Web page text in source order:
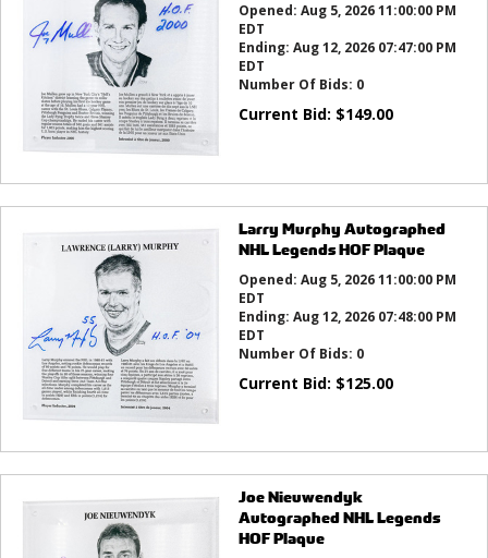
Opened: Aug 5, 2026 11:00:00 PM
EDT
Ending: Aug 12, 2026 07:47:00 PM
EDT
Number Of Bids: 0
Current Bid: $149.00
Larry Murphy Autographed
NHL Legends HOF Plaque
Opened: Aug 5, 2026 11:00:00 PM
EDT
Ending: Aug 12, 2026 07:48:00 PM
EDT
Number Of Bids: 0
Current Bid: $125.00
Joe Nieuwendyk
Autographed NHL Legends
HOF Plaque